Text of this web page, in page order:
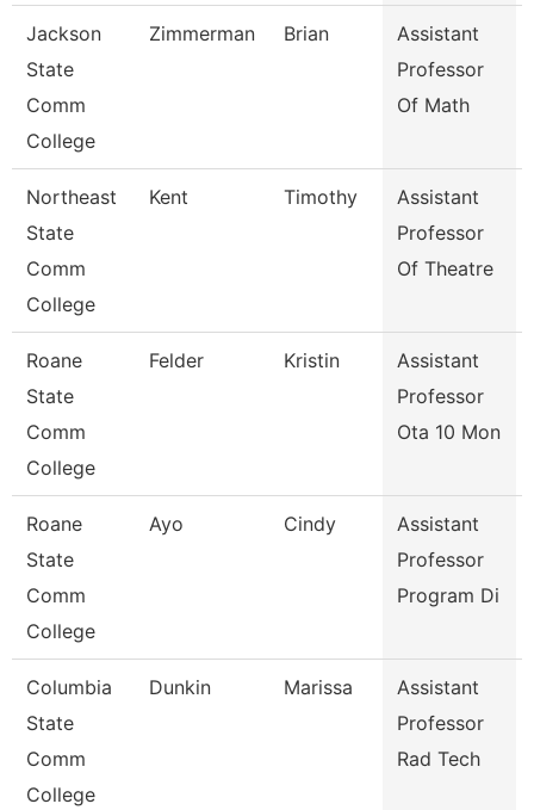
Jackson
State
Comm
College
Zimmerman Brian
Assistant
Professor
Of Math
Northeast
State
Comm
College
Kent Timothy
Assistant
Professor
Of Theatre
Roane
State
Comm
College
Felder Kristin
Assistant
Professor
Ota 10 Mon
Roane
State
Comm
College
Ayo Cindy
Assistant
Professor
Program Di
Columbia
State
Comm
College
Dunkin Marissa
Assistant
Professor
Rad Tech